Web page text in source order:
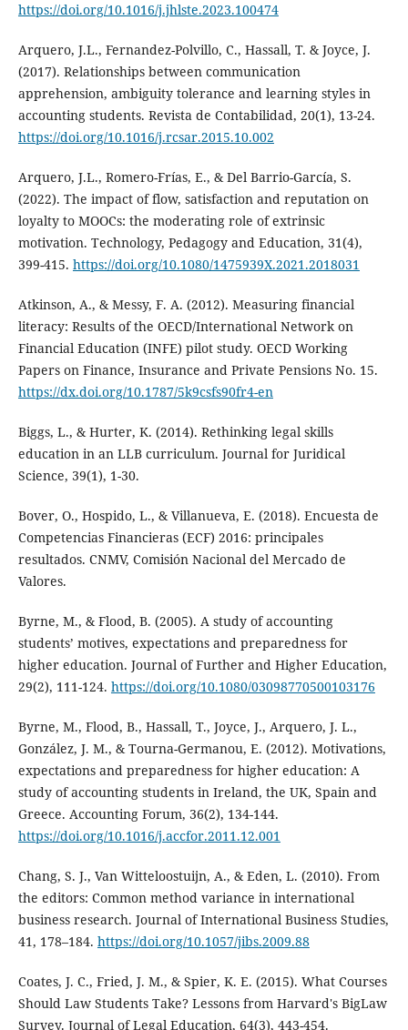
https://doi.org/10.1016/j.jhlste.2023.100474
Arquero, J.L., Fernandez-Polvillo, C., Hassall, T. & Joyce, J.
(2017). Relationships between communication
apprehension, ambiguity tolerance and learning styles in
accounting students. Revista de Contabilidad, 20(1), 13-24.
https://doi.org/10.1016/j.rcsar.2015.10.002
Arquero, J.L., Romero-Frías, E., & Del Barrio-García, S.
(2022). The impact of flow, satisfaction and reputation on
loyalty to MOOCs: the moderating role of extrinsic
motivation. Technology, Pedagogy and Education, 31(4),
399-415. https://doi.org/10.1080/1475939X.2021.2018031
Atkinson, A., & Messy, F. A. (2012). Measuring financial
literacy: Results of the OECD/International Network on
Financial Education (INFE) pilot study. OECD Working
Papers on Finance, Insurance and Private Pensions No. 15.
https://dx.doi.org/10.1787/5k9csfs90fr4-en
Biggs, L., & Hurter, K. (2014). Rethinking legal skills
education in an LLB curriculum. Journal for Juridical
Science, 39(1), 1-30.
Bover, O., Hospido, L., & Villanueva, E. (2018). Encuesta de
Competencias Financieras (ECF) 2016: principales
resultados. CNMV, Comisión Nacional del Mercado de
Valores.
Byrne, M., & Flood, B. (2005). A study of accounting
students’ motives, expectations and preparedness for
higher education. Journal of Further and Higher Education,
29(2), 111-124. https://doi.org/10.1080/03098770500103176
Byrne, M., Flood, B., Hassall, T., Joyce, J., Arquero, J. L.,
González, J. M., & Tourna-Germanou, E. (2012). Motivations,
expectations and preparedness for higher education: A
study of accounting students in Ireland, the UK, Spain and
Greece. Accounting Forum, 36(2), 134-144.
https://doi.org/10.1016/j.accfor.2011.12.001
Chang, S. J., Van Witteloostuijn, A., & Eden, L. (2010). From
the editors: Common method variance in international
business research. Journal of International Business Studies,
41, 178–184. https://doi.org/10.1057/jibs.2009.88
Coates, J. C., Fried, J. M., & Spier, K. E. (2015). What Courses
Should Law Students Take? Lessons from Harvard's BigLaw
Survey. Journal of Legal Education, 64(3), 443-454.